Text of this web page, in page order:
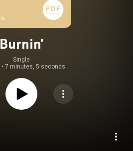
Burnin'
Single
• 7 minutes, 5 seconds